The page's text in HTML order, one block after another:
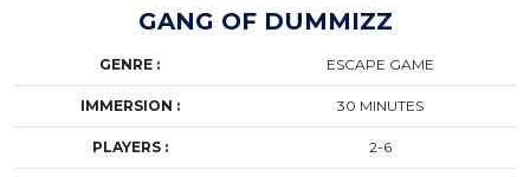
GANG OF DUMMIZZ
GENRE : ESCAPE GAME
IMMERSION : 30 MINUTES
PLAYERS : 2-6